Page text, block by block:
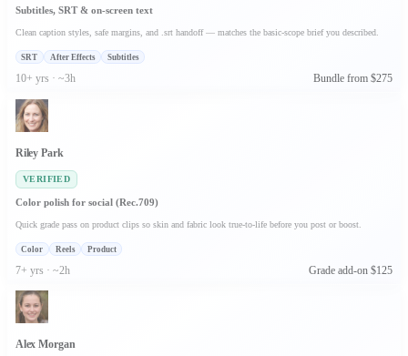
Subtitles, SRT & on-screen text
Clean caption styles, safe margins, and .srt handoff — matches the basic-scope brief you described.
SRT After Effects Subtitles
10+ yrs · ~3h Bundle from $275
Riley Park
VERIFIED
Color polish for social (Rec.709)
Quick grade pass on product clips so skin and fabric look true-to-life before you post or boost.
Color Reels Product
7+ yrs · ~2h Grade add-on $125
Alex Morgan